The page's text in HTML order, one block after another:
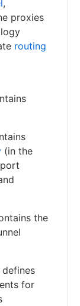
,
proxies
routing
(in the
the
for